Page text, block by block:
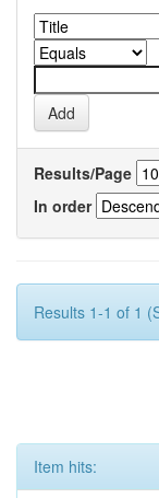
Results/Page
In order
Results 1-1 of 1
Item hits: